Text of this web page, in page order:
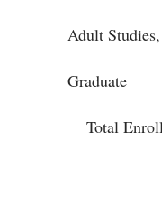
Adult
Graduate
Total